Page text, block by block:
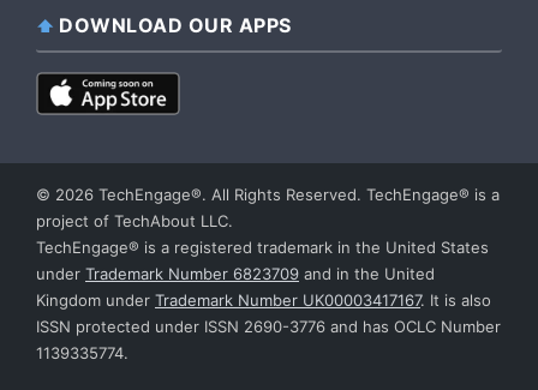
DOWNLOAD OUR APPS
© 2026 TechEngage®. All Rights Reserved. TechEngage® is a
project of TechAbout LLC.
TechEngage® is a registered trademark in the United States
under Trademark Number 6823709 and in the United
Kingdom under Trademark Number UK00003417167. It is also
ISSN protected under ISSN 2690-3776 and has OCLC Number
1139335774.